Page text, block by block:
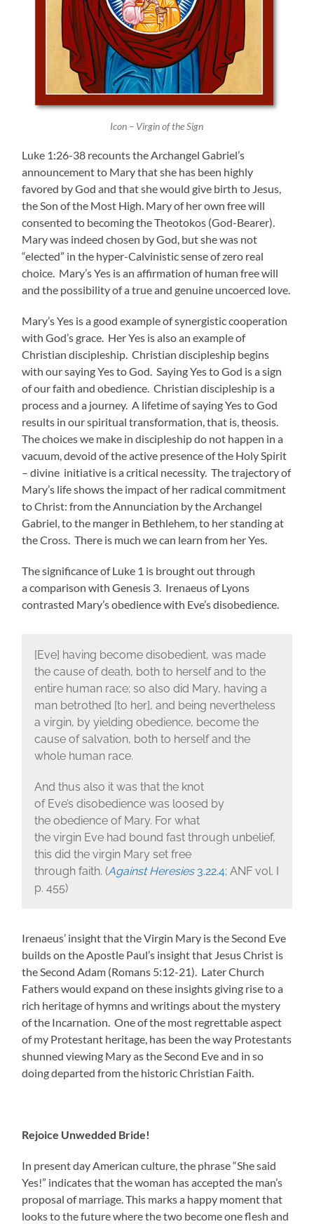
Icon – Virgin of the Sign
Luke 1:26-38 recounts the Archangel Gabriel’s
announcement to Mary that she has been highly
favored by God and that she would give birth to Jesus,
the Son of the Most High. Mary of her own free will
consented to becoming the Theotokos (God-Bearer).
Mary was indeed chosen by God, but she was not
“elected” in the hyper-Calvinistic sense of zero real
choice. Mary’s Yes is an affirmation of human free will
and the possibility of a true and genuine uncoerced love.
Mary’s Yes is a good example of synergistic cooperation
with God’s grace. Her Yes is also an example of
Christian discipleship. Christian discipleship begins
with our saying Yes to God. Saying Yes to God is a sign
of our faith and obedience. Christian discipleship is a
process and a journey. A lifetime of saying Yes to God
results in our spiritual transformation, that is, theosis.
The choices we make in discipleship do not happen in a
vacuum, devoid of the active presence of the Holy Spirit
– divine initiative is a critical necessity. The trajectory of
Mary’s life shows the impact of her radical commitment
to Christ: from the Annunciation by the Archangel
Gabriel, to the manger in Bethlehem, to her standing at
the Cross. There is much we can learn from her Yes.
The significance of Luke 1 is brought out through
a comparison with Genesis 3. Irenaeus of Lyons
contrasted Mary’s obedience with Eve’s disobedience.
[Eve] having become disobedient, was made
the cause of death, both to herself and to the
entire human race; so also did Mary, having a
man betrothed [to her], and being nevertheless
a virgin, by yielding obedience, become the
cause of salvation, both to herself and the
whole human race.
And thus also it was that the knot
of Eve’s disobedience was loosed by
the obedience of Mary. For what
the virgin Eve had bound fast through unbelief,
this did the virgin Mary set free
through faith. (Against Heresies3.22.4; ANF vol. I
p. 455)
Irenaeus’ insight that the Virgin Mary is the Second Eve
builds on the Apostle Paul’s insight that Jesus Christ is
the Second Adam (Romans 5:12-21). Later Church
Fathers would expand on these insights giving rise to a
rich heritage of hymns and writings about the mystery
of the Incarnation. One of the most regrettable aspect
of my Protestant heritage, has been the way Protestants
shunned viewing Mary as the Second Eve and in so
doing departed from the historic Christian Faith.
Rejoice Unwedded Bride!
In present day American culture, the phrase “She said
Yes!” indicates that the woman has accepted the man’s
proposal of marriage. This marks a happy moment that
looks to the future where the two become one flesh and